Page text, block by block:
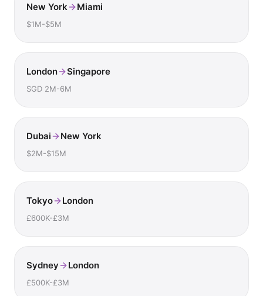
New York Miami
$1M-$5M
London Singapore
SGD 2M-6M
Dubai New York
$2M-$15M
Tokyo London
£600K-£3M
Sydney London
£500K-£3M